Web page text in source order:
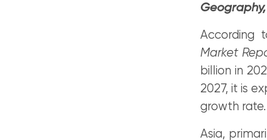
According
Market
billion in
2027, it is
growth rate.
Asia,